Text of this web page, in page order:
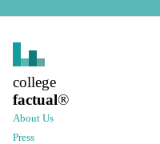
college
factual®
About Us
Press